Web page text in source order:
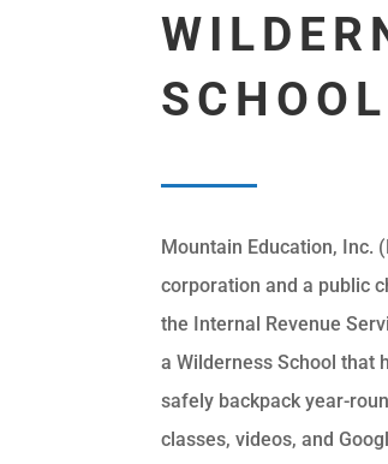
SCHOOL
Mountain Education, Inc.
corporation and a public
the Internal Revenue
a Wilderness School that
safely backpack year-
classes, videos, and